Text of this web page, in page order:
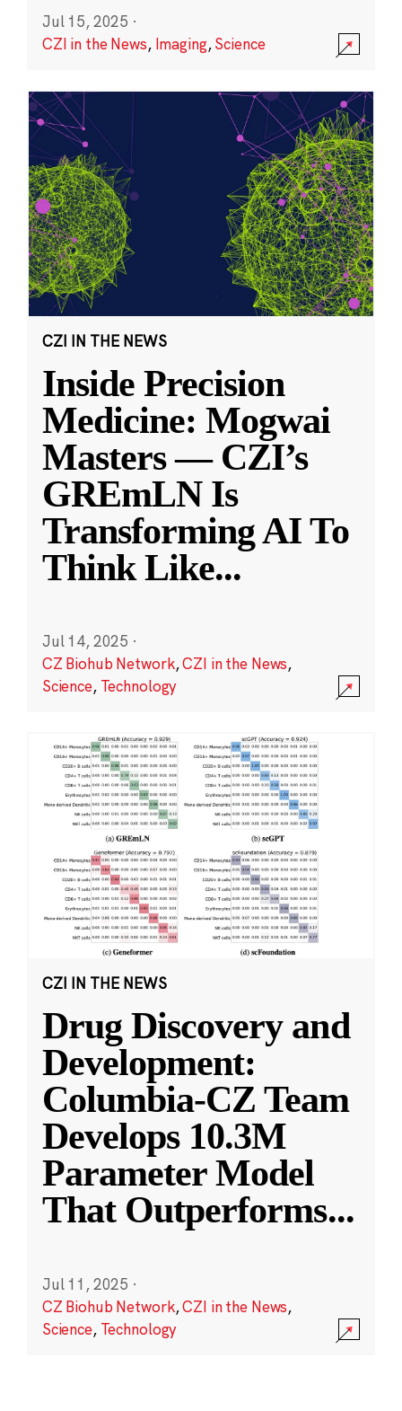
Jul 15, 2025 ·
CZI in the News, Imaging,Science
CZI IN THE NEWS
Inside Precision
Medicine: Mogwai
Masters — CZI’s
GREmLN Is
Transforming AI To
Think Like...
Jul 14, 2025 ·
CZ Biohub Network,CZI in the News,
Science, Technology
CZI IN THE NEWS
Drug Discovery and
Development:
Columbia-CZ Team
Develops 10.3M
Parameter Model
That Outperforms...
Jul 11, 2025 ·
CZ Biohub Network,CZI in the News,
Science, Technology